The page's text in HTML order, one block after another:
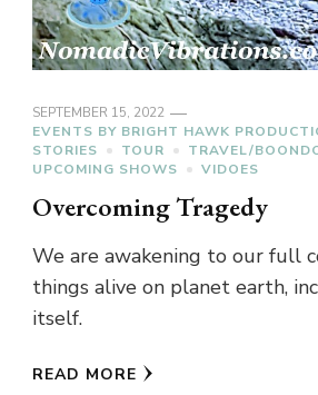
SEPTEMBER 15, 2022
EVENTS BY BRIGHT HAWK
STORIES
TOUR
TRAVEL/
UPCOMING SHOWS
VIDOES
Overcoming Tragedy
We are awakening to our full
things alive on planet earth,
itself.
READ MORE